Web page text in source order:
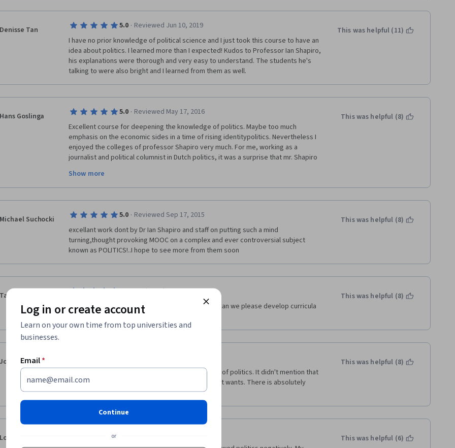
Denisse Tan 5.0 · Reviewed Jun 10, 2019
I have no prior knowledge of political science and I just took this course to have an
idea about politics. I learned more than I expected! Kudos to Professor Ian Shapiro,
his explanations were thorough and very easy to understand. The students he's
talking to were also bright and I learned from them as well.
This was helpful (11)
Hans Goslinga 5.0 · Reviewed May 17, 2016
Excellent course for deepening the knowledge of politics. Maybe too much
emphasis on the economic sides in a time of rising identitypolitics. Nevertheless I
enjoyed the colleges of professor Shapiro very much. For me, working as a
journalist and political columnist in Dutch politics, it was a surprise that mr. Shapiro
proportional representation. The advantage of the latter is that so far we have no
vetocracy here as Fukuyama described the deadlock in the American Congress -
although the democratic system is undere pressure everywhere in the western
the pole-system filters out populist appeals is now contradicted by Trump's
campaign.  Thanks so much for the inspiring colleges, Hans Goslinga, The Hague,
the Netherlands
Show more
This was helpful (8)
Michael Suchocki 5.0 · Reviewed Sep 17, 2015
excellant work dont by Dr Ian Shapiro and staff on putting such a mind
turning,thought provoking MOOC on a complex and ever controversial subject
known as POLITICS!..I hope to see more from them soon
This was helpful (8)
Tabitha Hamon 2.0 · Reviewed Nov 11, 2020
A lot of white people talking about white people! Can we please develop curricula
that addresses history inclusively?
This was helpful (8)
Jonathan Golland
I found this tedious and boring. It was to glorifying of politics. It didn't mention that
most politics is plutocratic and power  does what it wants. There is absolutely
nothing "moral" about politics!
This was helpful (8)
Lorelyn Dumaug This was helpful (6)
Log in or create account
Learn on your own time from top universities and
businesses.
Email*
Continue
or